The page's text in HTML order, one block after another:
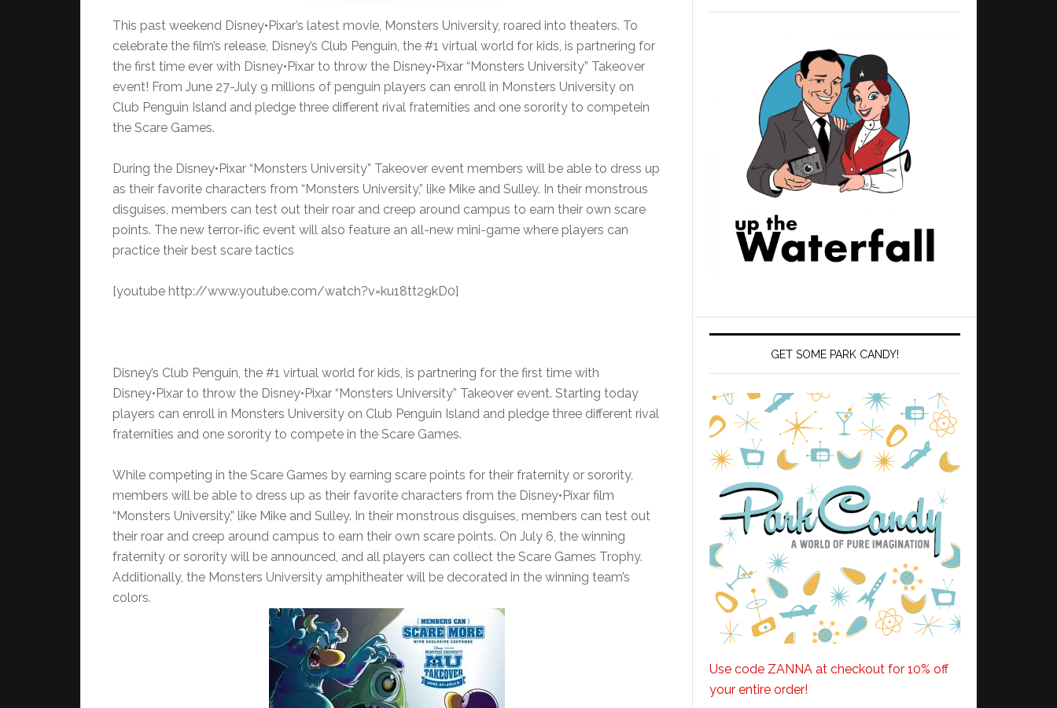
This past weekend Disney•Pixar’s latest movie, Monsters University, roared into theaters. To
celebrate the film’s release, Disney’s Club Penguin, the #1 virtual world for kids, is partnering for
the first time ever with Disney•Pixar to throw the Disney•Pixar “Monsters University” Takeover
event! From June 27-July 9 millions of penguin players can enroll in Monsters University on
Club Penguin Island and pledge three different rival fraternities and one sorority to competein
the Scare Games.
During the Disney•Pixar “Monsters University” Takeover event members will be able to dress up
as their favorite characters from “Monsters University,” like Mike and Sulley. In their monstrous
disguises, members can test out their roar and creep around campus to earn their own scare
points. The new terror-ific event will also feature an all-new mini-game where players can
practice their best scare tactics
[youtube http://www.youtube.com/watch?v=ku18tt29kD0]
Disney’s Club Penguin, the #1 virtual world for kids, is partnering for the first time with
Disney•Pixar to throw the Disney•Pixar “Monsters University” Takeover event. Starting today
players can enroll in Monsters University on Club Penguin Island and pledge three different rival
fraternities and one sorority to compete in the Scare Games.
While competing in the Scare Games by earning scare points for their fraternity or sorority,
members will be able to dress up as their favorite characters from the Disney•Pixar film
“Monsters University,” like Mike and Sulley. In their monstrous disguises, members can test out
their roar and creep around campus to earn their own scare points. On July 6, the winning
fraternity or sorority will be announced, and all players can collect the Scare Games Trophy.
Additionally, the Monsters University amphitheater will be decorated in the winning team’s
colors.
GET SOME PARK CANDY!
Use code ZANNA at checkout for 10% off
your entire order!